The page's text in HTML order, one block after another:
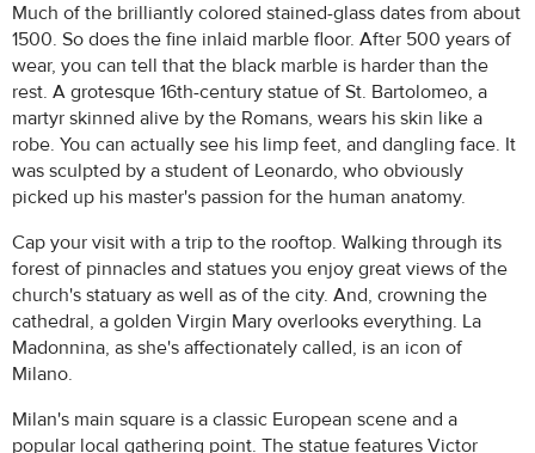
Much of the brilliantly colored stained-glass dates from about
1500. So does the fine inlaid marble floor. After 500 years of
wear, you can tell that the black marble is harder than the
rest. A grotesque 16th-century statue of St. Bartolomeo, a
martyr skinned alive by the Romans, wears his skin like a
robe. You can actually see his limp feet, and dangling face. It
was sculpted by a student of Leonardo, who obviously
picked up his master's passion for the human anatomy.
Cap your visit with a trip to the rooftop. Walking through its
forest of pinnacles and statues you enjoy great views of the
church's statuary as well as of the city. And, crowning the
cathedral, a golden Virgin Mary overlooks everything. La
Madonnina, as she's affectionately called, is an icon of
Milano.
Milan's main square is a classic European scene and a
popular local gathering point. The statue features Victor